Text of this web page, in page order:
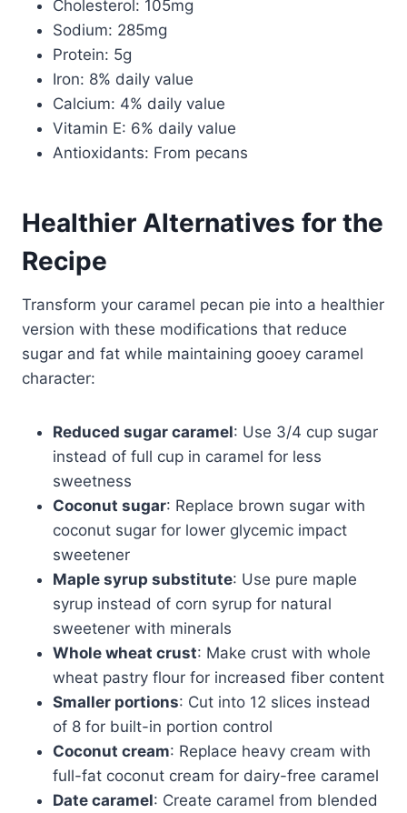
Cholesterol: 105mg
Sodium: 285mg
Protein: 5g
Iron: 8% daily value
Calcium: 4% daily value
Vitamin E: 6% daily value
Antioxidants: From pecans
Healthier Alternatives for the
Recipe
Transform your caramel pecan pie into a healthier
version with these modifications that reduce
sugar and fat while maintaining gooey caramel
character:
Reduced sugar caramel: Use 3/4 cup sugar
instead of full cup in caramel for less
sweetness
Coconut sugar: Replace brown sugar with
coconut sugar for lower glycemic impact
sweetener
Maple syrup substitute: Use pure maple
syrup instead of corn syrup for natural
sweetener with minerals
Whole wheat crust: Make crust with whole
wheat pastry flour for increased fiber content
Smaller portions: Cut into 12 slices instead
of 8 for built-in portion control
Coconut cream: Replace heavy cream with
full-fat coconut cream for dairy-free caramel
Date caramel: Create caramel from blended